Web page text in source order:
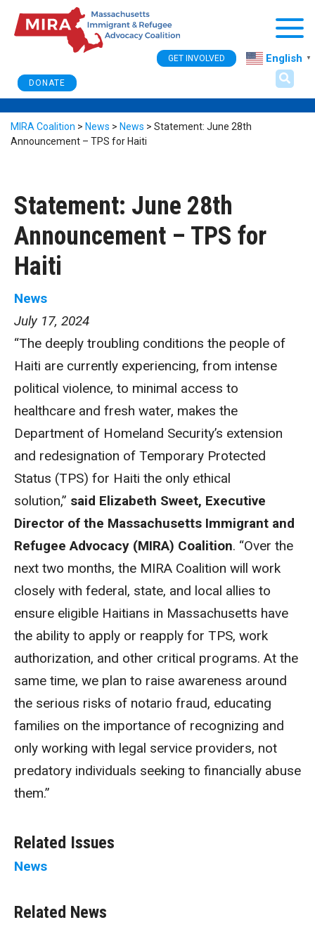
DONATE
GET INVOLVED English ▼
MIRA Coalition > News > News > Statement: June 28th
Announcement – TPS for Haiti
Statement: June 28th
Announcement – TPS for
Haiti
News
July 17, 2024
“The deeply troubling conditions the people of
Haiti are currently experiencing, from intense
political violence, to minimal access to
healthcare and fresh water, makes the
Department of Homeland Security’s extension
and redesignation of Temporary Protected
Status (TPS) for Haiti the only ethical
solution,” said Elizabeth Sweet, Executive
Director of the Massachusetts Immigrant and
Refugee Advocacy (MIRA) Coalition. “Over the
next two months, the MIRA Coalition will work
closely with federal, state, and local allies to
ensure eligible Haitians in Massachusetts have
the ability to apply or reapply for TPS, work
authorization, and other critical programs. At the
same time, we plan to raise awareness around
the serious risks of notario fraud, educating
families on the importance of recognizing and
only working with legal service providers, not
predatory individuals seeking to financially abuse
them.”
Related Issues
News
Related News